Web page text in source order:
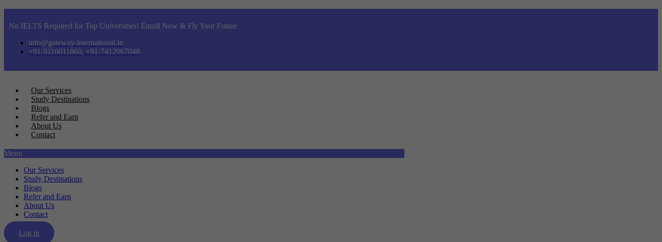
No IELTS Required for Top Universities! Enroll Now & Fly Your Future
info@gateway-international.in
+91-9116011860, +91-7412067048
Our Services
Study Destinations
Blogs
Refer and Earn
About Us
Contact
Menu
Our Services
Study Destinations
Blogs
Refer and Earn
About Us
Contact
Log in